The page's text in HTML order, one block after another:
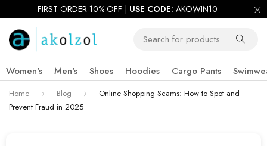
FIRST ORDER 10% OFF | USE CODE: AKOWIN10
Women's Men's Shoes Hoodies Cargo Pants
Home Blog
Online Shopping Scams: How to Spot and
Prevent Fraud in 2025